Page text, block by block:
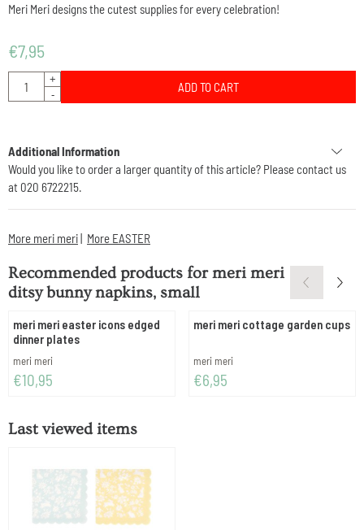
Meri Meri designs the cutest supplies for every celebration!
€7,95
Quantity
+
-
ADD TO CART
Additional Information
Would you like to order a larger quantity of this article? Please contact us
at 020 6722215.
More meri meri| More EASTER
Recommended products formeri meri
ditsy bunny napkins, small
meri meri easter icons edged
dinner plates
Brand:
meri meri
Price: 10,95
€10,95
meri meri cottage garden cups
Brand:
meri meri
Price: 6,95
€6,95
Last viewed items